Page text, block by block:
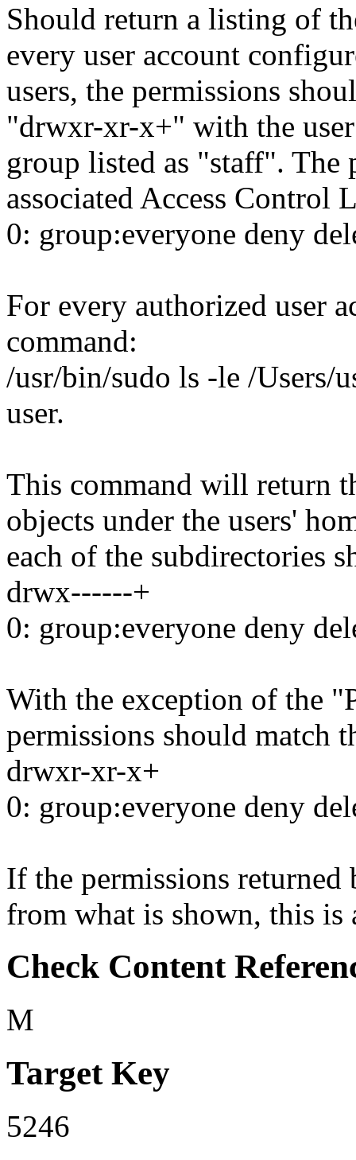
Should return a listing of
every user account
users, the permissions
"drwxr-xr-x+" with the
group listed as "staff". The
associated Access Control
0: group:everyone deny
For every authorized user
command:
/usr/bin/sudo ls -le /Users/
user.
This command will return
objects under the users'
each of the subdirectories
drwx------+
0: group:everyone deny
With the exception of the
permissions should match
drwxr-xr-x+
0: group:everyone deny
If the permissions
from what is shown, this is
Check Content
M
Target Key
5246